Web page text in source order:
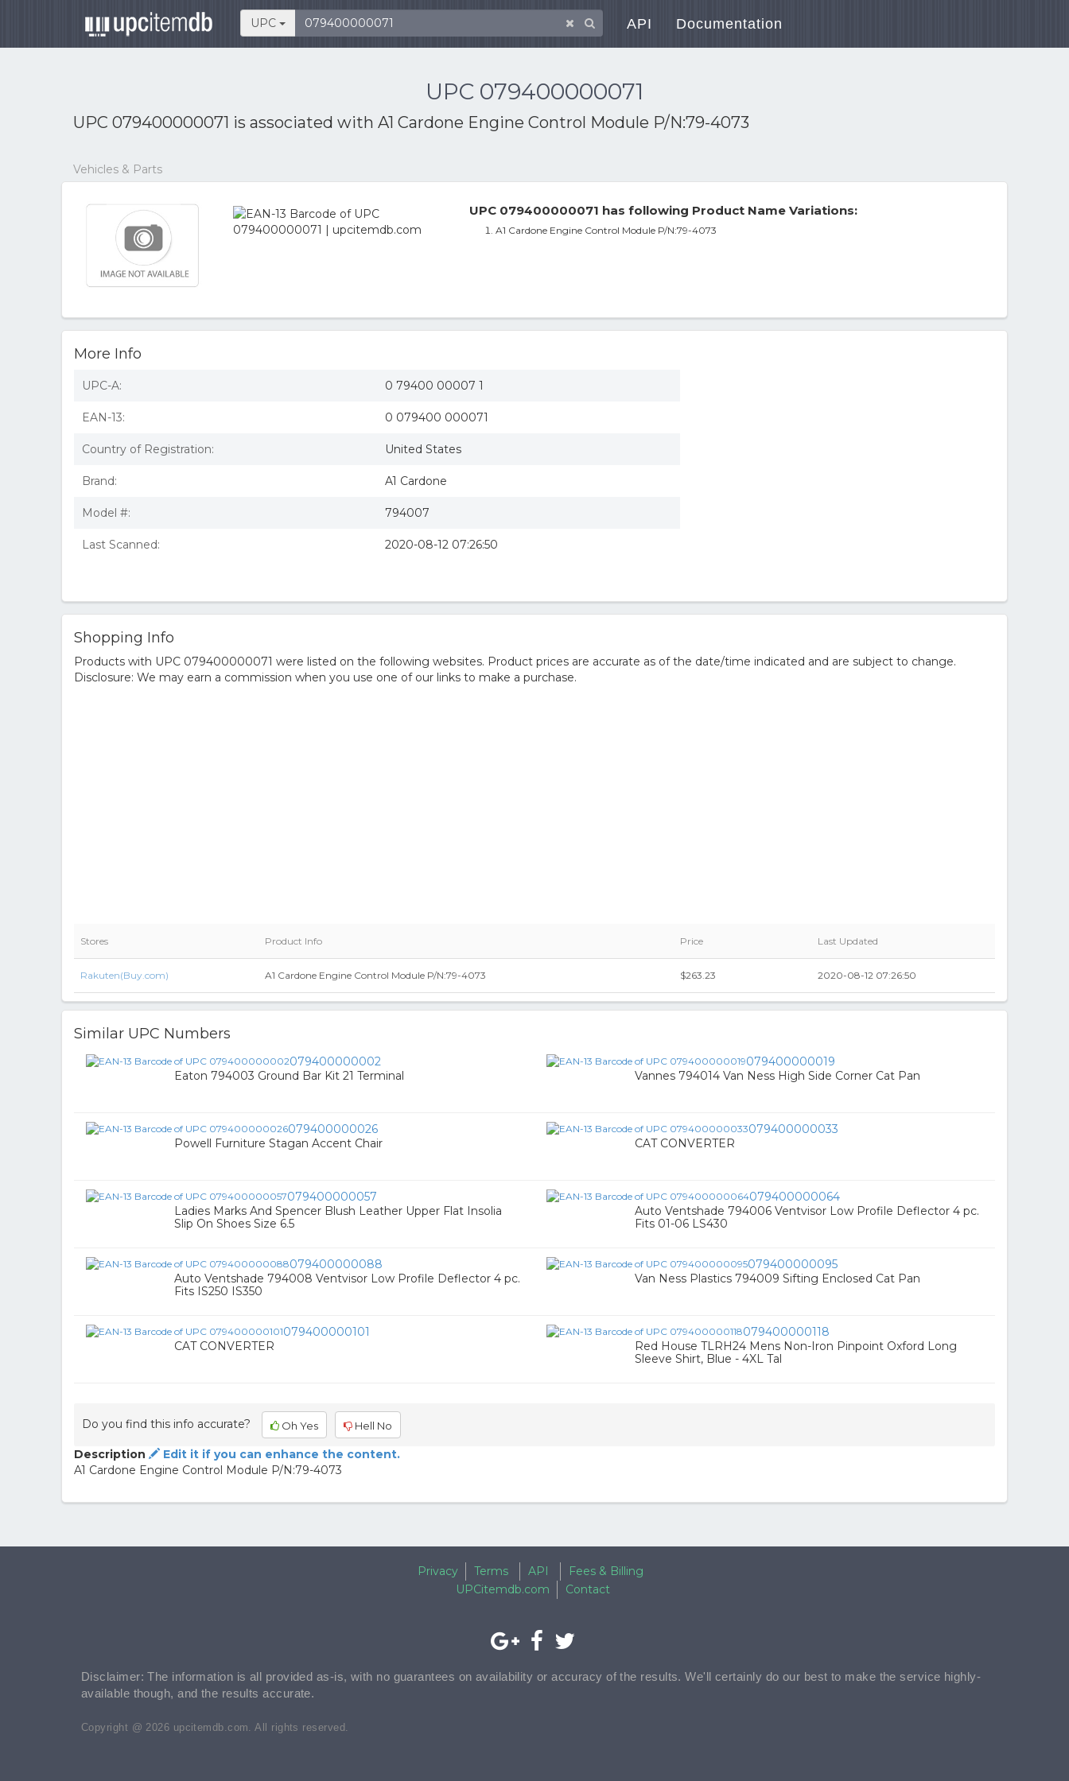
UPC API Documentation
UPC 079400000071
UPC 079400000071 is associated with A1 Cardone Engine Control Module P/N:79-4073
Vehicles & Parts
UPC 079400000071 has following Product Name Variations:
A1 Cardone Engine Control Module P/N:79-4073
More Info
UPC-A: 0 79400 00007 1
EAN-13: 0 079400 000071
Country of Registration: United States
Brand: A1 Cardone
Model #: 794007
Last Scanned: 2020-08-12 07:26:50
Shopping Info
Products with UPC 079400000071 were listed on the following websites. Product prices are accurate as of the date/time indicated and are subject to change.
Disclosure: We may earn a commission when you use one of our links to make a purchase.
Stores Product Info Price Last Updated
Rakuten(Buy.com) A1 Cardone Engine Control Module P/N:79-4073 $263.23 2020-08-12 07:26:50
Similar UPC Numbers
079400000002
Eaton 794003 Ground Bar Kit 21 Terminal
079400000019
Vannes 794014 Van Ness High Side Corner Cat Pan
079400000026
Powell Furniture Stagan Accent Chair
079400000033
CAT CONVERTER
079400000057
Ladies Marks And Spencer Blush Leather Upper Flat Insolia
Slip On Shoes Size 6.5
079400000064
Auto Ventshade 794006 Ventvisor Low Profile Deflector 4 pc.
Fits 01-06 LS430
079400000088
Auto Ventshade 794008 Ventvisor Low Profile Deflector 4 pc.
Fits IS250 IS350
079400000095
Van Ness Plastics 794009 Sifting Enclosed Cat Pan
079400000101
CAT CONVERTER
079400000118
Red House TLRH24 Mens Non-Iron Pinpoint Oxford Long
Sleeve Shirt, Blue - 4XL Tal
Do you find this info accurate? Oh Yes Hell No
Description
Edit it if you can enhance the content.
A1 Cardone Engine Control Module P/N:79-4073
Privacy Terms API
Fees & Billing
UPCitemdb.com
Contact
Disclaimer: The information is all provided as-is, with no guarantees on availability or accuracy of the results. We'll certainly do our best to make the service highly-
available though, and the results accurate.
Copyright @ 2026 upcitemdb.com. All rights reserved.